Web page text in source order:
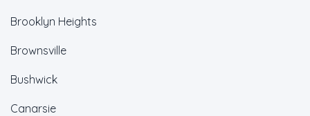
Brooklyn Heights
Brownsville
Bushwick
Canarsie